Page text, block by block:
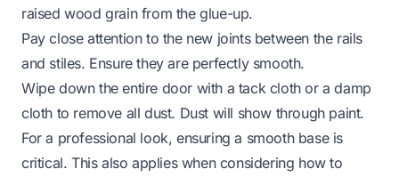
raised wood grain from the glue-up.
Pay close attention to the new joints between the rails
and stiles. Ensure they are perfectly smooth.
Wipe down the entire door with a tack cloth or a damp
cloth to remove all dust. Dust will show through paint.
For a professional look, ensuring a smooth base is
critical. This also applies when considering how to